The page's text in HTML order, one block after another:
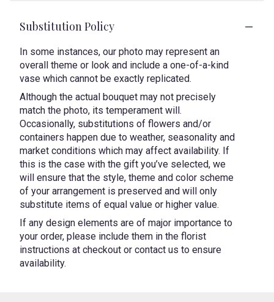
Substitution Policy
In some instances, our photo may represent an
overall theme or look and include a one-of-a-kind
vase which cannot be exactly replicated.
Although the actual bouquet may not precisely
match the photo, its temperament will.
Occasionally, substitutions of flowers and/or
containers happen due to weather, seasonality and
market conditions which may affect availability. If
this is the case with the gift you’ve selected, we
will ensure that the style, theme and color scheme
of your arrangement is preserved and will only
substitute items of equal value or higher value.
If any design elements are of major importance to
your order, please include them in the florist
instructions at checkout or contact us to ensure
availability.